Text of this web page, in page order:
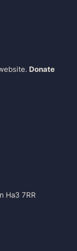
Donate
Ha3 7RR